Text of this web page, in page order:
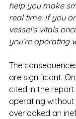
help you make
real time. If you
vessel’s vitals
you’re operating
The
are significant.
cited in the
operating
overlooked an